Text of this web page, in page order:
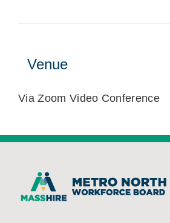
Venue
Via Zoom Video Conference